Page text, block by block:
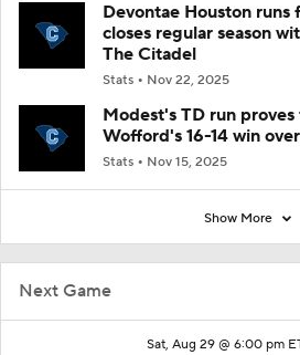
Next Game
Sat, Aug 29 @ 6:00 pm
Devontae Houston runs
closes regular season
The Citadel
Stats Nov 22, 2025
Modest's TD run
Wofford's 16-14 win
Stats Nov 15, 2025
Show More